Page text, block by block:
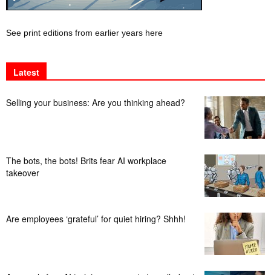
See print editions from earlier years here
Latest
Selling your business: Are you thinking ahead?
The bots, the bots! Brits fear AI workplace
takeover
Are employees ‘grateful’ for quiet hiring? Shhh!